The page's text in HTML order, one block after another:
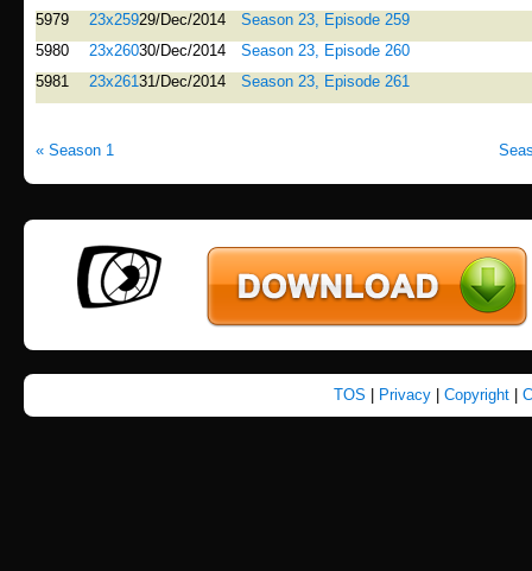
5979
23x25929/Dec/2014
Season 23, Episode 259
5980
23x26030/Dec/2014
Season 23, Episode 260
5981
23x26131/Dec/2014 Season 23, Episode 261
« Season 1
TOS Privacy| Copyright|